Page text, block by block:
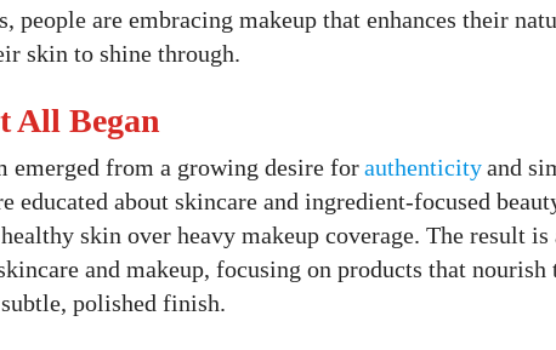
people are embracing makeup that enhances their
skin to shine through.
All Began
emerged from a growing desire forauthenticityand
educated about skincare and ingredient-focused
skin over heavy makeup coverage. The result is
and makeup, focusing on products that
polished finish.